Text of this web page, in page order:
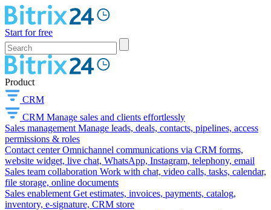
Start for free
Product
CRM
CRM Manage sales and clients effortlessly
Sales management Manage leads, deals, contacts, pipelines, access
permissions & roles
Contact center Omnichannel communications via CRM forms,
website widget, live chat, WhatsApp, Instagram, telephony, email
Sales team collaboration Work with chat, video calls, tasks, calendar,
file storage, online documents
Sales enablement Get estimates, invoices, payments, catalog,
inventory, e-signature, CRM store